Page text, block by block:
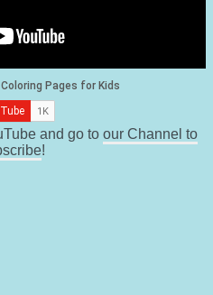
and go to our Channel to
!